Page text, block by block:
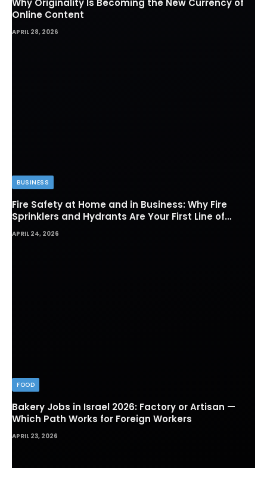
Online Content
APRIL 28, 2026
BUSINESS
Fire Safety at Home and in Business: Why Fire
Sprinklers and Hydrants Are Your First Line of
Defense
APRIL 24, 2026
FOOD
Bakery Jobs in Israel 2026: Factory or Artisan —
Which Path Works for Foreign Workers
APRIL 23, 2026